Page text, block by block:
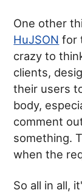
One other
HuJSON for
crazy to
clients,
their users
body,
comment
something.
when the
So all in all,